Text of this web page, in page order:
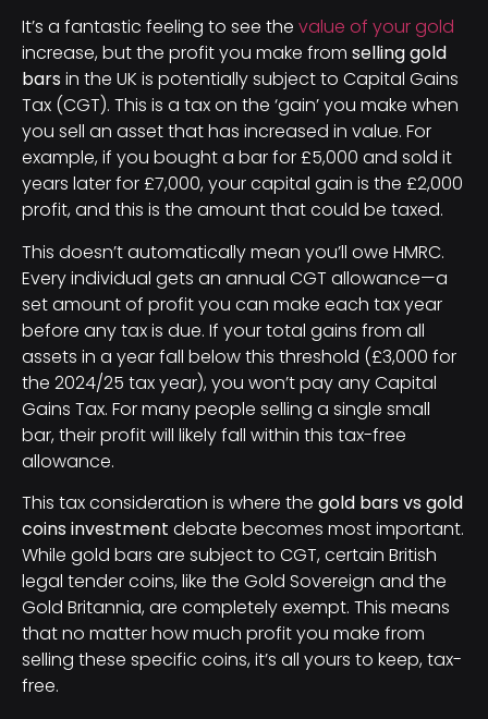
It’s a fantastic feeling to see the value of your gold
increase, but the profit you make from selling gold
bars in the UK is potentially subject to Capital Gains
Tax (CGT). This is a tax on the ‘gain’ you make when
you sell an asset that has increased in value. For
example, if you bought a bar for £5,000 and sold it
years later for £7,000, your capital gain is the £2,000
profit, and this is the amount that could be taxed.
This doesn’t automatically mean you’ll owe HMRC.
Every individual gets an annual CGT allowance—a
set amount of profit you can make each tax year
before any tax is due. If your total gains from all
assets in a year fall below this threshold (£3,000 for
the 2024/25 tax year), you won’t pay any Capital
Gains Tax. For many people selling a single small
bar, their profit will likely fall within this tax-free
allowance.
This tax consideration is where the gold bars vs gold
coins investment debate becomes most important.
While gold bars are subject to CGT, certain British
legal tender coins, like the Gold Sovereign and the
Gold Britannia, are completely exempt. This means
that no matter how much profit you make from
selling these specific coins, it’s all yours to keep, tax-
free.